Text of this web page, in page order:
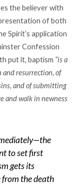
the believer with
of both
Spirit’s application
Confession
put it, baptism “is a
resurrection, of
and of submitting
and walk in newness
to set first
gets its
the death